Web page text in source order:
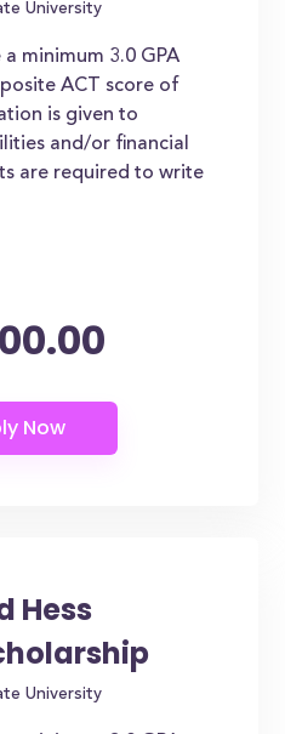
University
minimum 3.0 GPA
ACT score of
is given to
and/or financial
are required to write
Hess
University